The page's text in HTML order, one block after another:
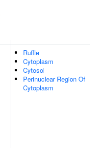
Ruffle
Cytoplasm
Cytosol
Perinuclear Region Of
Cytoplasm